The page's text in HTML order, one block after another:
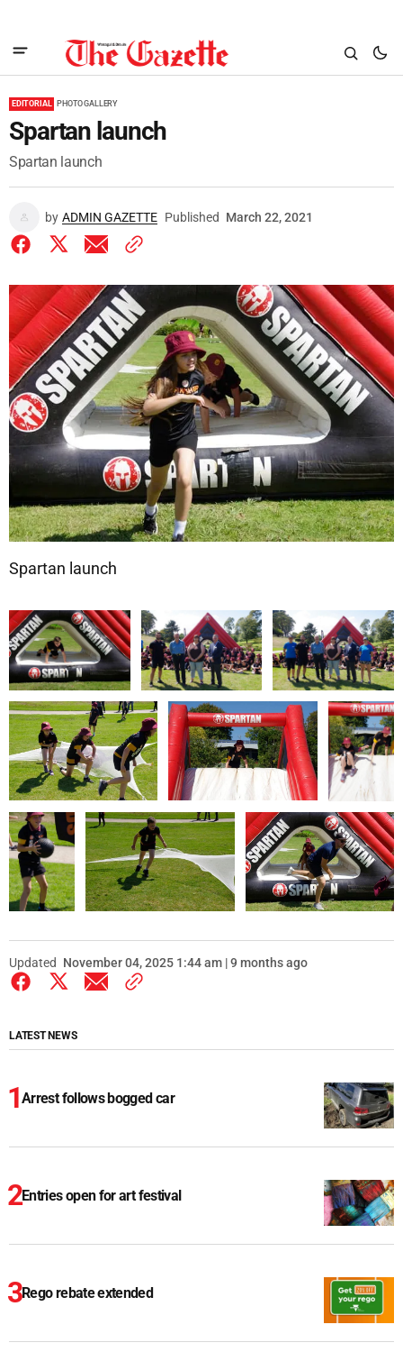
EDITORIAL PHOTO GALLERY
Spartan launch
Spartan launch
by ADMIN GAZETTE Published March 22, 2021
Spartan launch
Updated November 04, 2025 1:44 am | 9 months ago
LATEST NEWS
Arrest follows bogged car
Entries open for art festival
Rego rebate extended